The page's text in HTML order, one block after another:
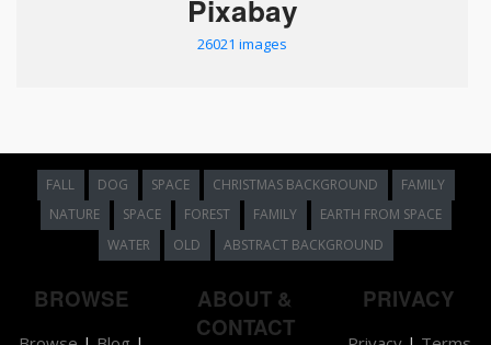
Pixabay
26021 images
FALL DOG SPACE CHRISTMAS BACKGROUND
FAMILY
NATURE
SPACE FOREST FAMILY
EARTH FROM SPACE
WATER
OLD ABSTRACT BACKGROUND
BROWSE
ABOUT &
CONTACT
PRIVACY